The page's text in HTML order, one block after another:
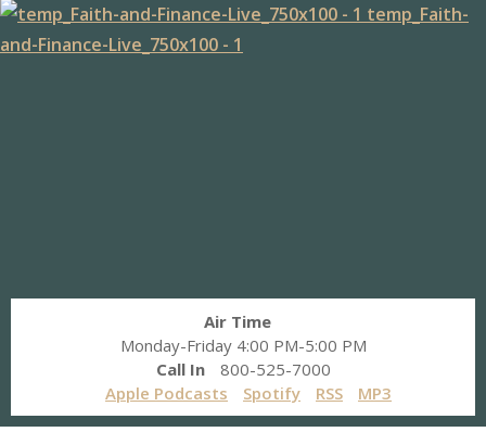
ON AIR NOW
Faith & Finance Live
Air Time
Monday-Friday 4:00 PM-5:00 PM
Call In
800-525-7000
Apple Podcasts
Spotify RSS MP3